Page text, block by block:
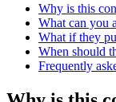
Why is this
What can you
What if they
When should
Frequently